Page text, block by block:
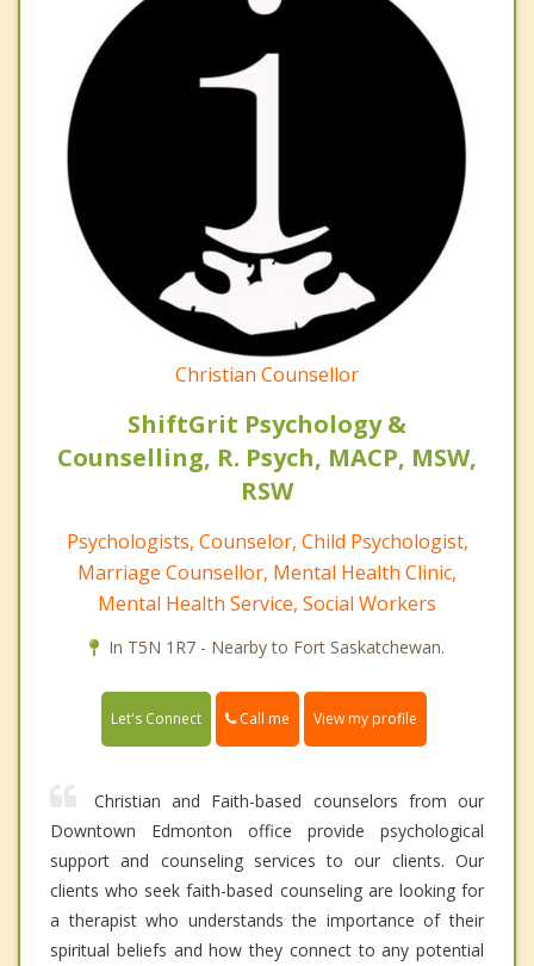
Christian Counsellor
ShiftGrit Psychology &
Counselling, R. Psych, MACP, MSW,
RSW
Psychologists, Counselor, Child Psychologist,
Marriage Counsellor, Mental Health Clinic,
Mental Health Service, Social Workers
In T5N 1R7 - Nearby to Fort Saskatchewan.
Let's Connect Call me View my profile
Christian and Faith-based counselors from our
Downtown Edmonton office provide psychological
support and counseling services to our clients. Our
clients who seek faith-based counseling are looking for
a therapist who understands the importance of their
spiritual beliefs and how they connect to any potential